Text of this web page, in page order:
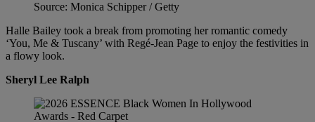
Source: Monica Schipper / Getty
Halle Bailey took a break from promoting her romantic comedy
‘You, Me & Tuscany’ with Regé-Jean Page to enjoy the festivities in
a flowy look.
Sheryl Lee Ralph